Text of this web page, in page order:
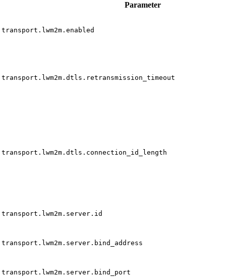
Parameter
transport.lwm2m.enabled
transport.lwm2m.dtls.retransmission_timeout
transport.lwm2m.dtls.connection_id_length
transport.lwm2m.server.id
transport.lwm2m.server.bind_address
transport.lwm2m.server.bind_port